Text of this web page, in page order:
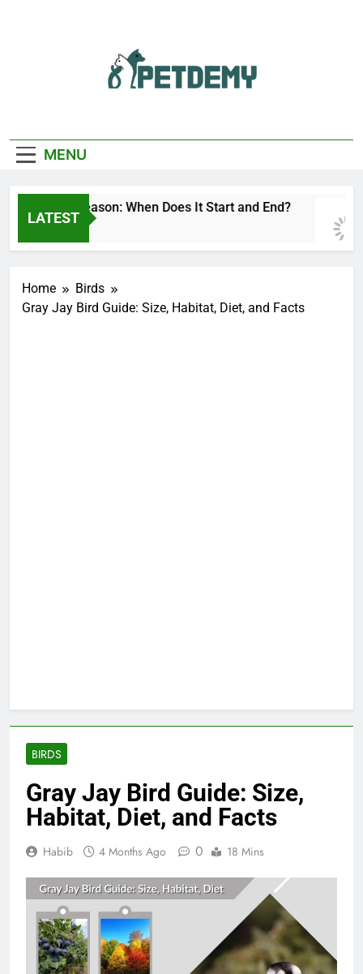
Lover
MENU
LATEST
Fly Season: When Does It Start and End?
Ago
Home
Birds
Gray Jay Bird Guide: Size, Habitat, Diet, and Facts
BIRDS
Gray Jay Bird Guide: Size,
Habitat, Diet, and Facts
Habib 4 Months Ago 0 18 Mins